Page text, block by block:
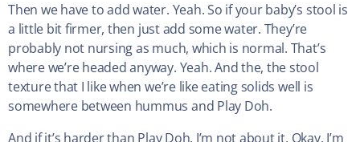
Then we have to add water. Yeah. So if your baby’s stool is
a little bit firmer, then just add some water. They’re
probably not nursing as much, which is normal. That’s
where we’re headed anyway. Yeah. And the, the stool
texture that I like when we’re like eating solids well is
somewhere between hummus and Play Doh.
And if it’s harder than Play Doh, I’m not about it. Okay, I’m